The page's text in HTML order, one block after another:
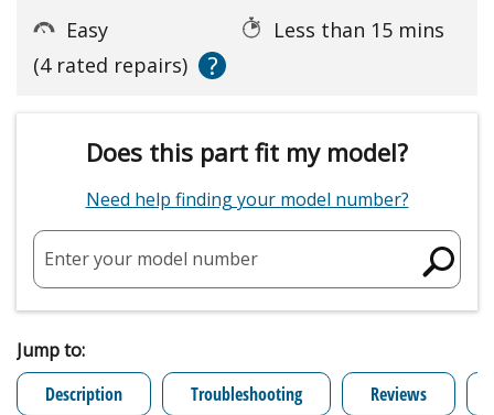
Easy
Less than 15 mins
(4 rated repairs)
?
Does this part fit my model?
Need help finding your model number?
Enter your model number
Jump to:
Description
Troubleshooting Reviews